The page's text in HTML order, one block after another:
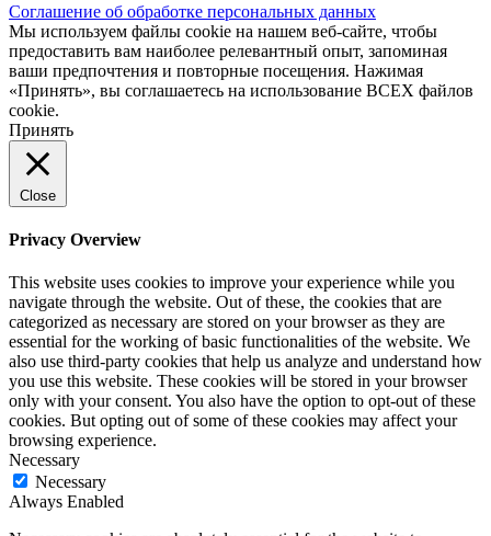
Соглашение об обработке персональных данных
Мы используем файлы cookie на нашем веб-сайте, чтобы
предоставить вам наиболее релевантный опыт, запоминая
ваши предпочтения и повторные посещения. Нажимая
«Принять», вы соглашаетесь на использование ВСЕХ файлов
cookie.
Принять
Close
Privacy Overview
This website uses cookies to improve your experience while you
navigate through the website. Out of these, the cookies that are
categorized as necessary are stored on your browser as they are
essential for the working of basic functionalities of the website. We
also use third-party cookies that help us analyze and understand how
you use this website. These cookies will be stored in your browser
only with your consent. You also have the option to opt-out of these
cookies. But opting out of some of these cookies may affect your
browsing experience.
Necessary
Necessary
Always Enabled